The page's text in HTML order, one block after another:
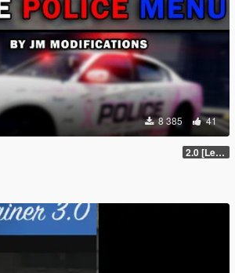
8 385 41
2.0 [LemonUI.SHVDN3]